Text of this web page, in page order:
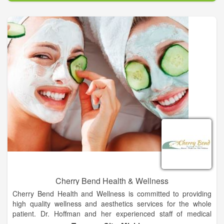
establishing ourselves as a trusted healthy lifestyle resource
through our expertise, honesty, and integrity.
We believe wellness services must include and incorporate the
entire being for those looking to lead a more joyful, healthy,
and productive life. With Renewal Spa & Wellness we have
brought you cutting-edge medspa services and products so
you can look and feel like your best self - confidently.
Cherry Bend Health & Wellness
Cherry Bend Health and Wellness is committed to providing
high quality wellness and aesthetics services for the whole
patient. Dr. Hoffman and her experienced staff of medical